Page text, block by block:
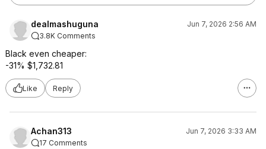
dealmashuguna
Jun 7, 2026 2:56 AM
3.8K Comments
Black even cheaper:
-31% $1,732.81
Like Reply
Achan313
Jun 7, 2026 3:33 AM
17 Comments